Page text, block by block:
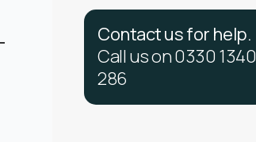
Contactusfor help.
Call uson0330 1340
286